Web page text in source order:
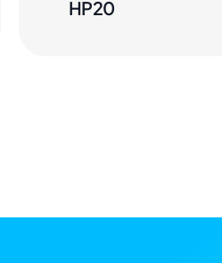
HP20